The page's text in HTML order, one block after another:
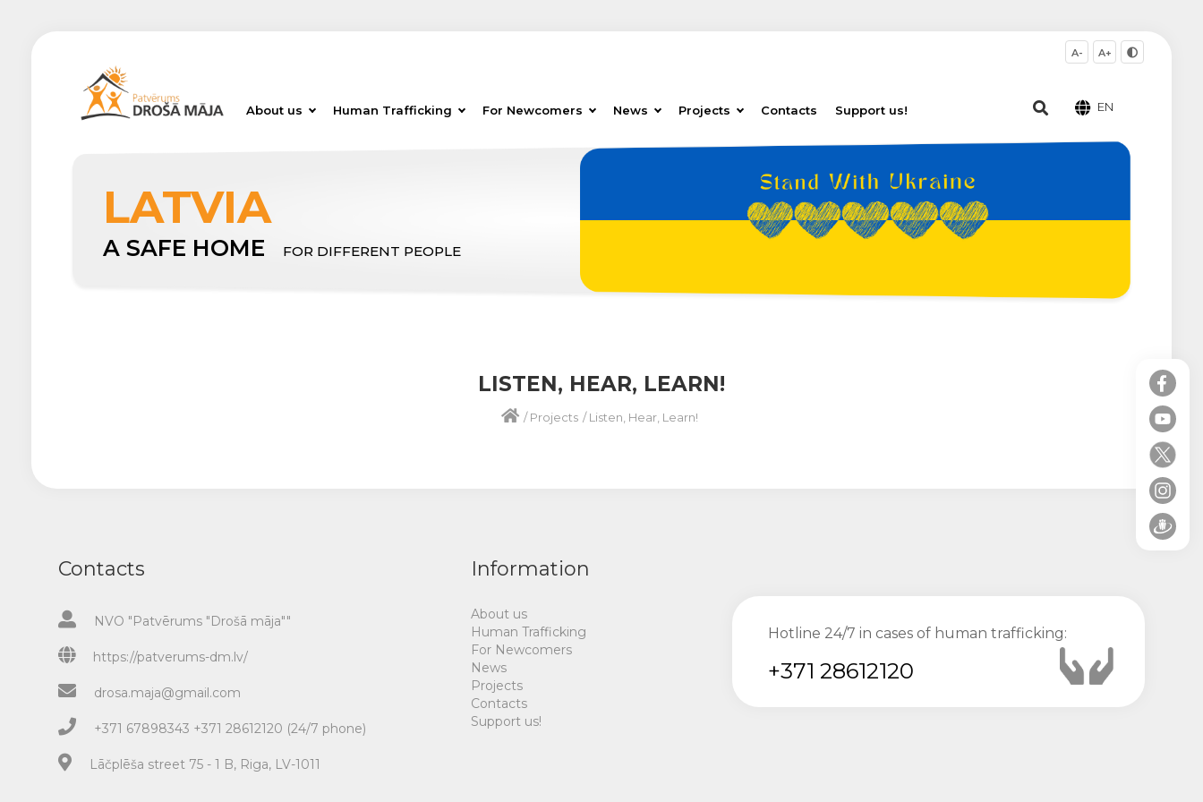
About us Human Trafficking For Newcomers News Projects Contacts Support us!
A- A+
EN
LATVIA
A SAFE HOME FOR DIFFERENT PEOPLE
LISTEN, HEAR, LEARN!
/Projects /Listen, Hear, Learn!
Contacts
NVO "Patvērums "Drošā māja""
https://patverums-dm.lv/
drosa.maja@gmail.com
+371 67898343 +371 28612120 (24/7 phone)
Lāčplēša street 75 - 1 B, Riga, LV-1011
Information
About us
Human Trafficking
For Newcomers
News
Projects
Contacts
Support us!
Hotline 24/7 in cases of human trafficking:
+371 28612120